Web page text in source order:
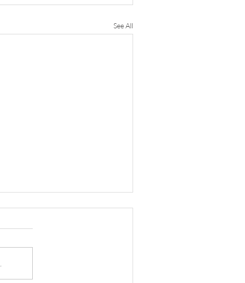
See All